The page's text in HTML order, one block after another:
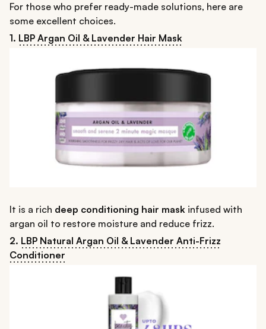
For those who prefer ready-made solutions, here are
some excellent choices.
1. LBP Argan Oil & Lavender Hair Mask
It is a rich deep conditioning hair mask infused with
argan oil to restore moisture and reduce frizz.
2. LBP Natural Argan Oil & Lavender Anti-Frizz
Conditioner